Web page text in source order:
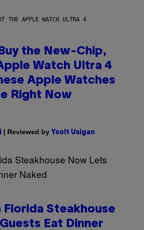
THE APPLE WATCH ULTRA 4
the New-Chip,
Watch Ultra 4
Apple Watches
Right Now
| Reviewed by Ysolt Usigan
Florida Steakhouse
Eat Dinner